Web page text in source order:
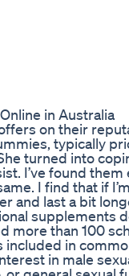
in Australia
on their
typically
turned into
I’ve found
I find that if
and last a bit
supplements
more than 100
in
in male